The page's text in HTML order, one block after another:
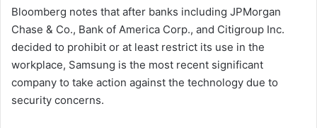
Bloomberg notes that after banks including JPMorgan
Chase & Co., Bank of America Corp., and Citigroup Inc.
decided to prohibit or at least restrict its use in the
workplace, Samsung is the most recent significant
company to take action against the technology due to
security concerns.